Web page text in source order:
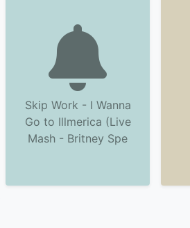
Skip Work - I Wanna
Go to Illmerica (Live
Mash - Britney Spe